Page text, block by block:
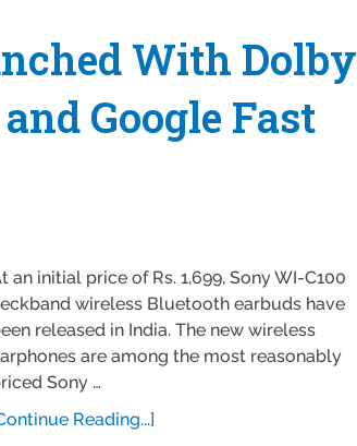
With Dolby
Google Fast
an initial price of Rs. 1,699, Sony WI-C100
wireless Bluetooth earbuds have
released in India. The new wireless
are among the most reasonably
Sony …
Reading...]